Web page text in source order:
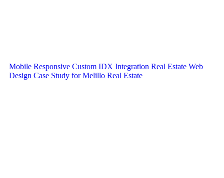
Mobile Responsive Custom IDX Integration Real Estate Web
Design Case Study for Melillo Real Estate